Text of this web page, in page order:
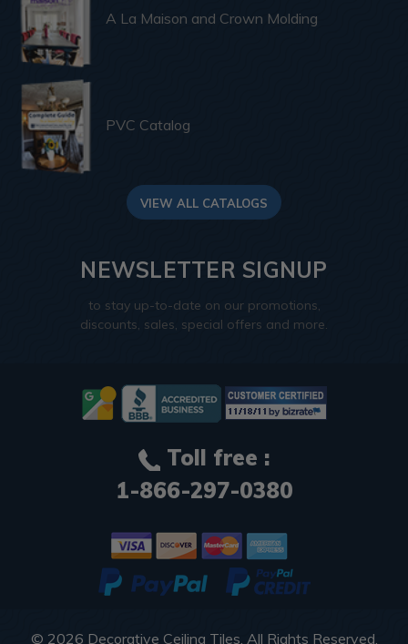
A La Maison and Crown Molding
PVC Catalog
VIEW ALL CATALOGS
NEWSLETTER SIGNUP
to stay up-to-date on our promotions,
discounts, sales, special offers and more.
Toll free :
1-866-297-0380
© 2026 Decorative Ceiling Tiles . All Rights Reserved.